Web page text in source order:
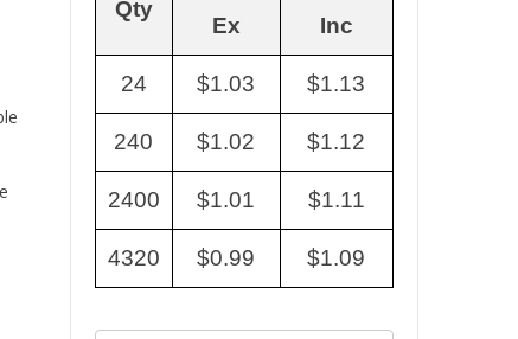
Qty
Ex
Inc
24 $1.03 $1.13
240 $1.02 $1.12
2400 $1.01 $1.11
4320 $0.99 $1.09